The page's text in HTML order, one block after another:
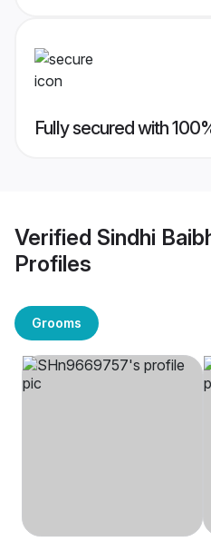
Fully secured with
Verified Sindhi
Profiles
Grooms